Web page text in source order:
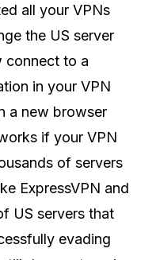
all your VPNs
the US server
connect to a
in your VPN
a new browser
if your VPN
of servers
ExpressVPN and
US servers that
evading